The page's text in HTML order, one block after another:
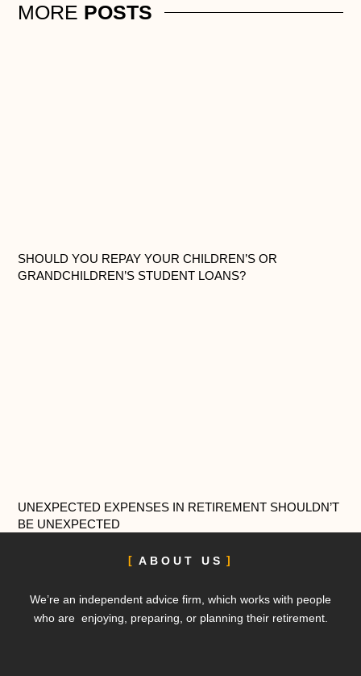
MORE POSTS
SHOULD YOU REPAY YOUR CHILDREN’S OR
GRANDCHILDREN’S STUDENT LOANS?
UNEXPECTED EXPENSES IN RETIREMENT SHOULDN’T
BE UNEXPECTED
ABOUT US
We’re an independent advice firm, which works with people
who are enjoying, preparing, or planning their retirement.